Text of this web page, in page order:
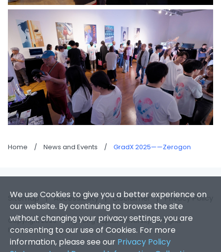
Home / News and Events / GradX 2025——Zerogon
We use Cookies to give you a better experience on
our website. By continuing to browse the site
without changing your privacy settings, you are
consenting to our use of Cookies. For more
information, please see our Privacy Policy
Sitemap |Accessibility |Disclaimer |Privacy Policy
Copyright 2026. Hong Kong Baptist University. All Rights
Reserved.